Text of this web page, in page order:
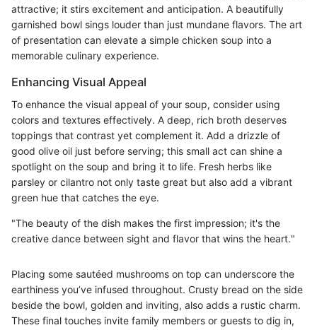
attractive; it stirs excitement and anticipation. A beautifully
garnished bowl sings louder than just mundane flavors. The art
of presentation can elevate a simple chicken soup into a
memorable culinary experience.
Enhancing Visual Appeal
To enhance the visual appeal of your soup, consider using
colors and textures effectively. A deep, rich broth deserves
toppings that contrast yet complement it. Add a drizzle of
good olive oil just before serving; this small act can shine a
spotlight on the soup and bring it to life. Fresh herbs like
parsley or cilantro not only taste great but also add a vibrant
green hue that catches the eye.
"The beauty of the dish makes the first impression; it's the
creative dance between sight and flavor that wins the heart."
Placing some sautéed mushrooms on top can underscore the
earthiness you’ve infused throughout. Crusty bread on the side
beside the bowl, golden and inviting, also adds a rustic charm.
These final touches invite family members or guests to dig in,